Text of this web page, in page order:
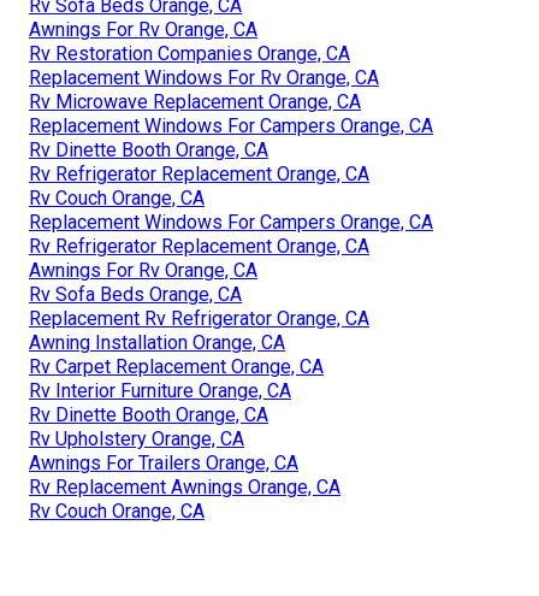
Rv Sofa Beds Orange, CA
Awnings For Rv Orange, CA
Rv Restoration Companies Orange, CA
Replacement Windows For Rv Orange, CA
Rv Microwave Replacement Orange, CA
Replacement Windows For Campers Orange, CA
Rv Dinette Booth Orange, CA
Rv Refrigerator Replacement Orange, CA
Rv Couch Orange, CA
Replacement Windows For Campers Orange, CA
Rv Refrigerator Replacement Orange, CA
Awnings For Rv Orange, CA
Rv Sofa Beds Orange, CA
Replacement Rv Refrigerator Orange, CA
Awning Installation Orange, CA
Rv Carpet Replacement Orange, CA
Rv Interior Furniture Orange, CA
Rv Dinette Booth Orange, CA
Rv Upholstery Orange, CA
Awnings For Trailers Orange, CA
Rv Replacement Awnings Orange, CA
Rv Couch Orange, CA